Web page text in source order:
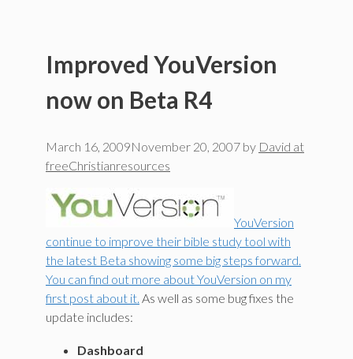
Improved YouVersion
now on Beta R4
March 16, 2009November 20, 2007 by David at
freeChristianresources
YouVersion
continue to improve their bible study tool with
the latest Beta showing some big steps forward.
You can find out more about YouVersion on my
first post about it. As well as some bug fixes the
update includes:
Dashboard